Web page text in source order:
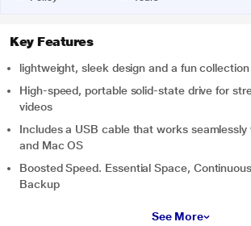
Key Features
lightweight, sleek design and a fun
High-speed, portable solid-state drive for
videos
Includes a USB cable that works seamlessly
and Mac OS
Boosted Speed. Essential Space,
Backup
See More